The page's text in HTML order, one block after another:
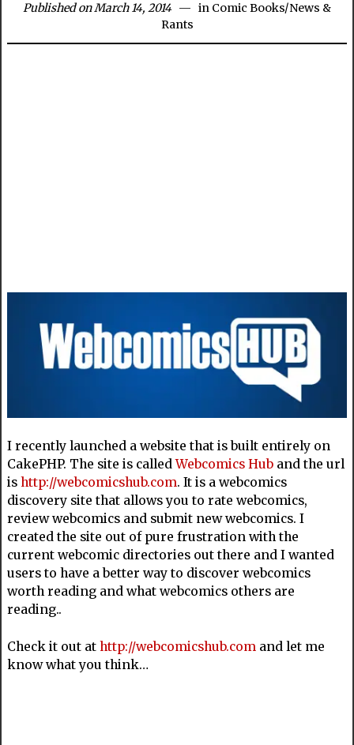
Published on March 14, 2014 in Comic Books/News &
Rants
I recently launched a website that is built entirely on
CakePHP. The site is calledWebcomics Huband the url
is http://webcomicshub.com. It is a webcomics
discovery site that allows you to rate webcomics,
review webcomics and submit new webcomics. I
created the site out of pure frustration with the
current webcomic directories out there and I wanted
users to have a better way to discover webcomics
worth reading and what webcomics others are
reading..
Check it out at http://webcomicshub.comand let me
know what you think…